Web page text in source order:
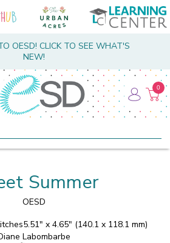
OESD! CLICK TO SEE WHAT'S
NEW!
0
Summer
OESD
5.51" x 4.65" (140.1 x 118.1 mm)
Labombarbe